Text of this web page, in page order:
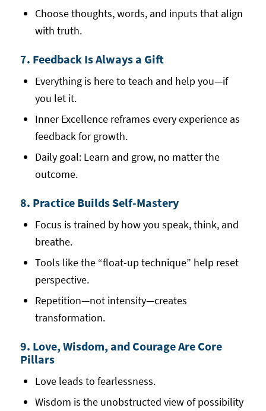
Choose thoughts, words, and inputs that align
with truth.
7. Feedback Is Always a Gift
Everything is here to teach and help you—if
you let it.
Inner Excellence reframes every experience as
feedback for growth.
Daily goal: Learn and grow, no matter the
outcome.
8. Practice Builds Self-Mastery
Focus is trained by how you speak, think, and
breathe.
Tools like the “float-up technique” help reset
perspective.
Repetition—not intensity—creates
transformation.
9. Love, Wisdom, and Courage Are Core
Pillars
Love leads to fearlessness.
Wisdom is the unobstructed view of possibility